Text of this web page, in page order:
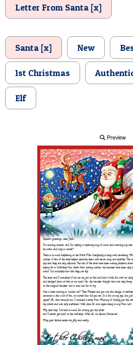
POSTCARD
Letter From Santa [x]
Santa [x] New
1st Christmas
Elf
Preview